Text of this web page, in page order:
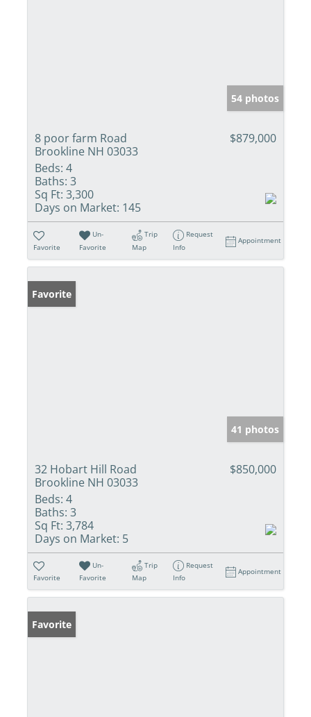
54 photos
8 poor farm Road
Brookline NH 03033
$879,000
Beds: 4
Baths: 3
Sq Ft: 3,300
Days on Market: 145
Favorite
Un-
Favorite
Trip
Map
Request
Info
Appointment
Favorite
41 photos
32 Hobart Hill Road
Brookline NH 03033
$850,000
Beds: 4
Baths: 3
Sq Ft: 3,784
Days on Market: 5
Favorite
Un-
Favorite
Trip
Map
Request
Info
Appointment
Favorite